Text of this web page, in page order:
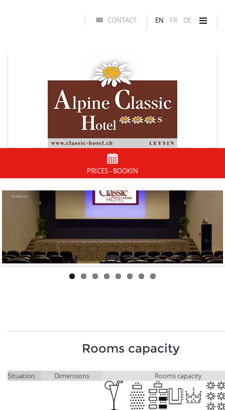
EN FR DE
CONTACT
PRICES - BOOKIN
Rooms capacity
Situation Dimensions Rooms capacity